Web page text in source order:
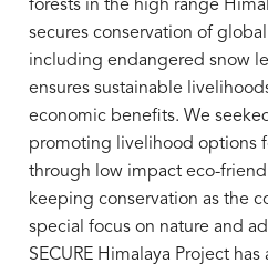
forests in the high range
secures conservation of
including endangered snow
ensures sustainable
economic benefits. We
promoting livelihood options
through low impact eco-
keeping conservation as the
special focus on nature and
SECURE Himalaya Project